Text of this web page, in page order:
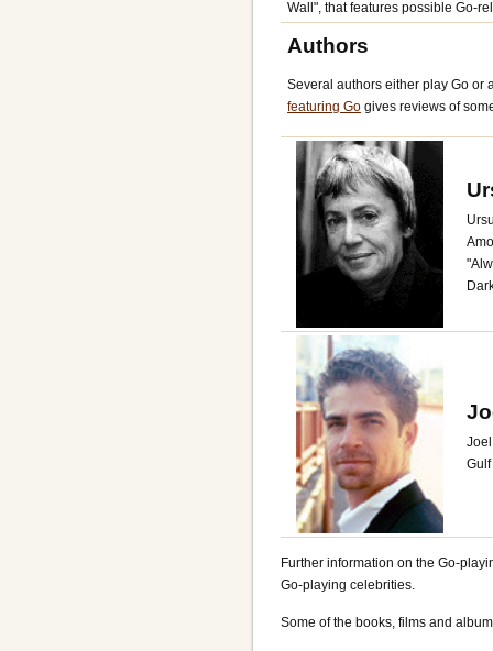
Wall", that features possible Go-
Authors
Several authors either play Go or
featuring Go gives reviews of
Gulf
Further information on the Go-
Go-playing celebrities.
Some of the books, films and